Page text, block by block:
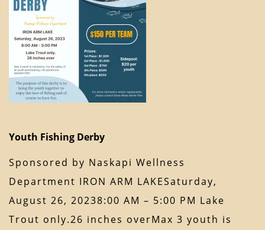
Youth Fishing Derby
Sponsored by Naskapi Wellness
Department IRON ARM LAKESaturday,
August 26, 20238:00 AM – 5:00 PM Lake
Trout only.26 inches overMax 3 youth is